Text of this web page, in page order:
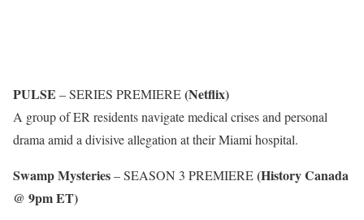
PULSE – SERIES PREMIERE(Netflix)
A group of ER residents navigate medical crises and personal
drama amid a divisive allegation at their Miami hospital.
Swamp Mysteries– SEASON 3 PREMIERE(History Canada
@ 9pm ET)